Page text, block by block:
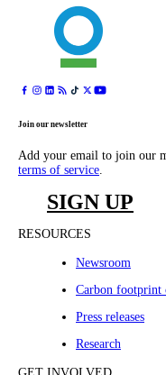
Join our newsletter
Add your email to join our
terms of service
SIGN UP
RESOURCES
Newsroom
Carbon footprint
Press releases
Research